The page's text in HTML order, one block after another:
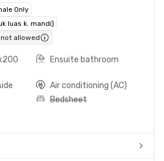
Only
luas k. mandi)
allowed
Ensuite bathroom
Air conditioning (AC)
Bedsheet